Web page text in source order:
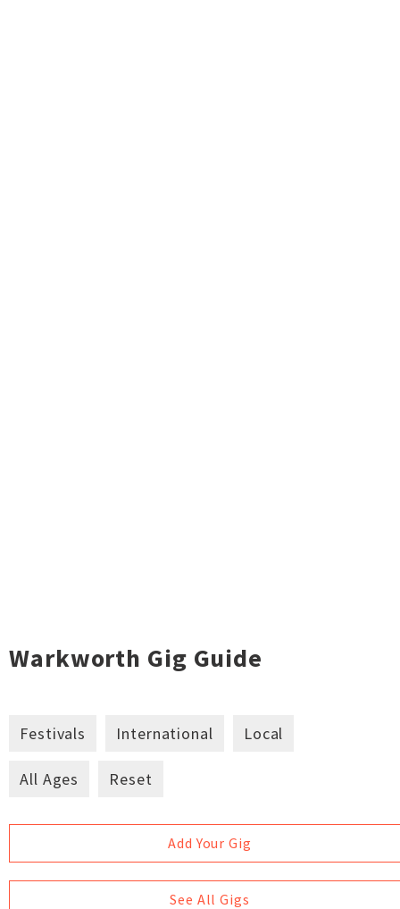
Warkworth Gig Guide
Festivals International Local
All Ages Reset
Add Your Gig
See All Gigs